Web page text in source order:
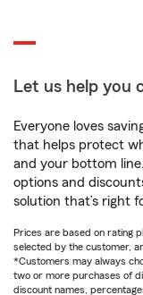
Let us help you
Everyone loves
that helps protect
and your bottom
options and
solution that’s right
Prices are based on rating
selected by the customer,
*Customers may always
two or more purchases of
discount names,